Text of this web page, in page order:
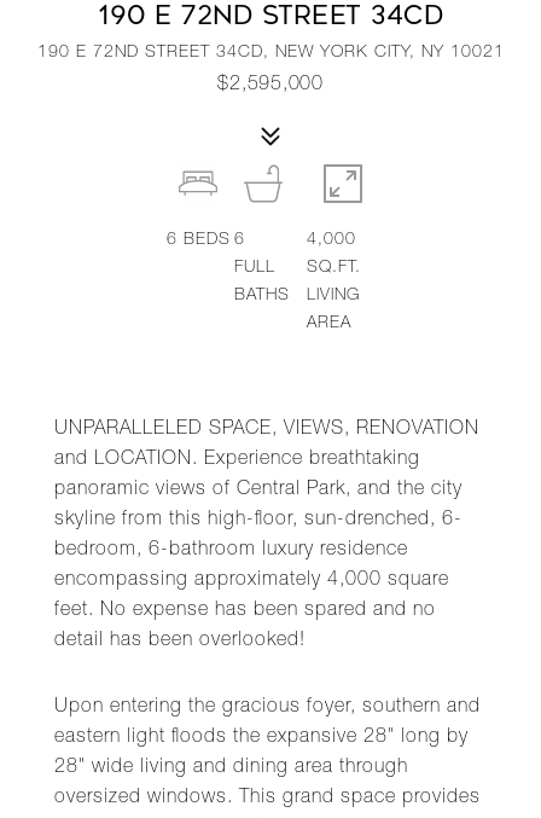
190 E 72ND STREET 34CD
190 E 72ND STREET 34CD, NEW YORK CITY, NY 10021
$2,595,000
UNPARALLELED SPACE, VIEWS, RENOVATION
and LOCATION. Experience breathtaking
panoramic views of Central Park, and the city
skyline from this high-floor, sun-drenched, 6-
bedroom, 6-bathroom luxury residence
encompassing approximately 4,000 square
feet. No expense has been spared and no
detail has been overlooked!
Upon entering the gracious foyer, southern and
eastern light floods the expansive 28" long by
28" wide living and dining area through
oversized windows. This grand space provides
6 BEDS 6
FULL
BATHS
4,000
SQ.FT.
LIVING
AREA